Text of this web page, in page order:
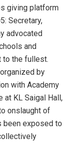
giving platform
Secretary,
advocated
and
to the fullest.
by
with Academy
at KL Saigal Hall,
onslaught of
been exposed to